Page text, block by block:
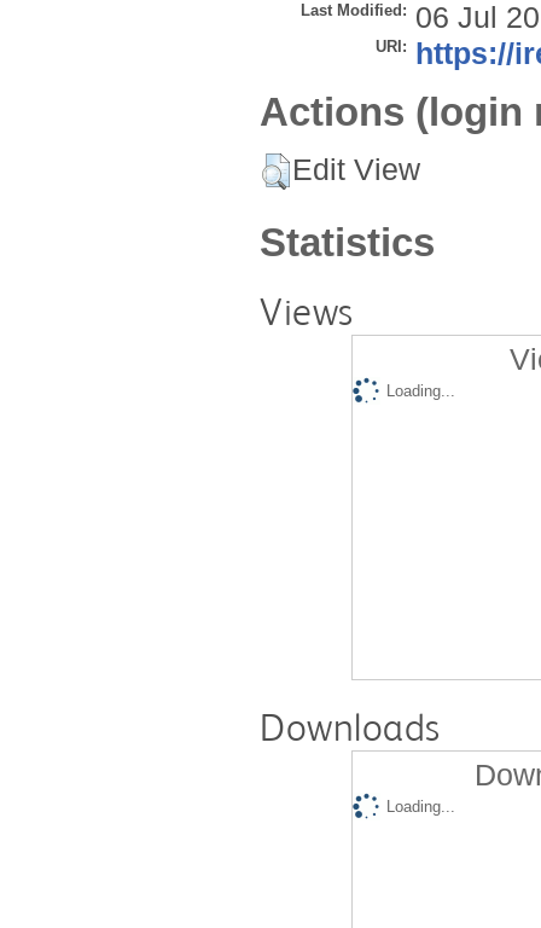
Last Modified: 06 Jul
URI: https://
Actions (login
Edit View
Statistics
Views
Loading...
Downloads
Loading...